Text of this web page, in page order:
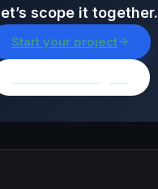
scope it together.
Start your project